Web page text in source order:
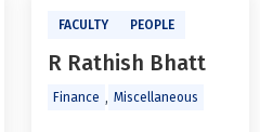
FACULTY PEOPLE
R Rathish Bhatt
Finance , Miscellaneous